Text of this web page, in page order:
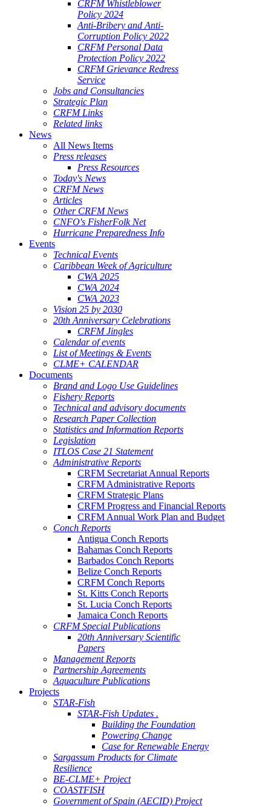
CRFM Whistleblower
Policy 2024
Anti-Bribery and Anti-
Corruption Policy 2022
CRFM Personal Data
Protection Policy 2022
CRFM Grievance Redress
Service
Jobs and Consultancies
Strategic Plan
CRFM Links
Related links
News
All News Items
Press releases
Press Resources
Today's News
CRFM News
Articles
Other CRFM News
CNFO's FisherFolk Net
Hurricane Preparedness Info
Events
Technical Events
Caribbean Week of Agriculture
CWA 2025
CWA 2024
CWA 2023
Vision 25 by 2030
20th Anniversary Celebrations
CRFM Jingles
Calendar of events
List of Meetings & Events
CLME+ CALENDAR
Documents
Brand and Logo Use Guidelines
Fishery Reports
Technical and advisory documents
Research Paper Collection
Statistics and Information Reports
Legislation
ITLOS Case 21 Statement
Administrative Reports
CRFM Secretariat Annual Reports
CRFM Administrative Reports
CRFM Strategic Plans
CRFM Progress and Financial Reports
CRFM Annual Work Plan and Budget
Conch Reports
Antigua Conch Reports
Bahamas Conch Reports
Barbados Conch Reports
Belize Conch Reports
CRFM Conch Reports
St. Kitts Conch Reports
St. Lucia Conch Reports
Jamaica Conch Reports
CRFM Special Publications
20th Anniversary Scientific
Papers
Management Reports
Partnership Agreements
Aquaculture Publications
Projects
STAR-Fish
STAR-Fish Updates .
Building the Foundation
Powering Change
Case for Renewable Energy
Sargassum Products for Climate
Resilience
BE-CLME+ Project
COASTFISH
Government of Spain (AECID) Project